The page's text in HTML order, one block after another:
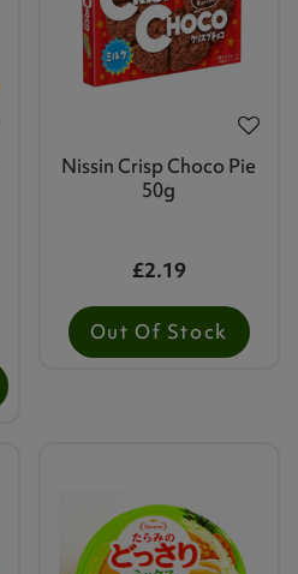
Nissin Crisp Choco Pie
50g
£2.19
Out Of Stock